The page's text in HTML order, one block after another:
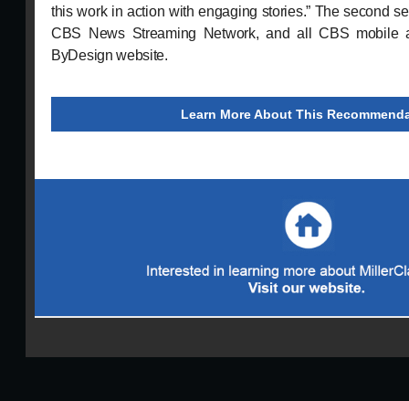
this work in action with engaging stories.” The second
CBS News Streaming Network, and all CBS
ByDesign website.
Learn More About This